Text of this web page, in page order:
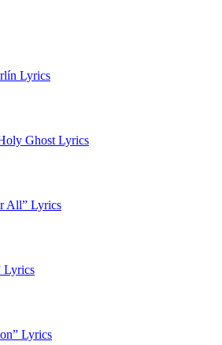
Lyrics
Ghost Lyrics
All” Lyrics
Lyrics
Lyrics